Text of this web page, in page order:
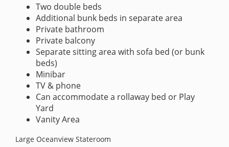
Two double beds
Additional bunk beds in separate area
Private bathroom
Private balcony
Separate sitting area with sofa bed (or bunk
beds)
Minibar
TV & phone
Can accommodate a rollaway bed or Play
Yard
Vanity Area
Large Oceanview Stateroom